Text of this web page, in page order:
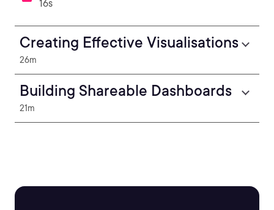
16s
Creating Effective Visualisations
26m
Building Shareable Dashboards
21m